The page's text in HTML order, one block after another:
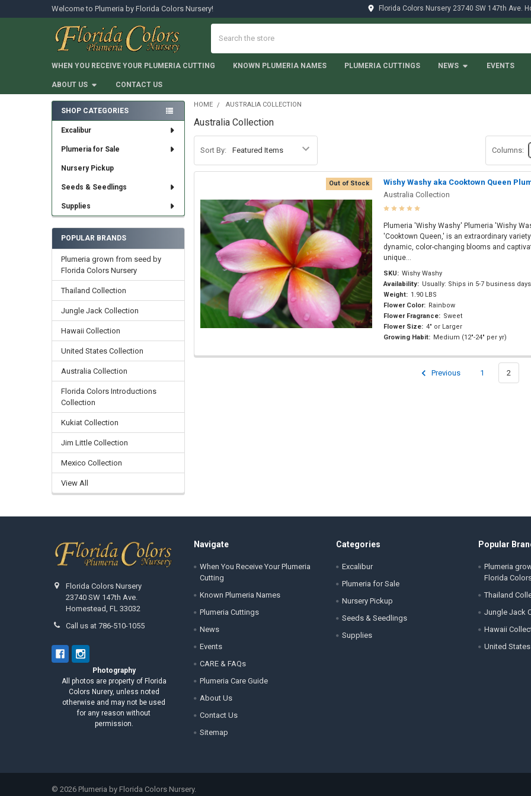
Welcome to Plumeria by Florida Colors Nursery! Florida Colors Nursery 23740 SW 147th Ave.
WHEN YOU RECEIVE YOUR PLUMERIA CUTTING KNOWN PLUMERIA NAMES PLUMERIA CUTTINGS NEWS EVENTS
ABOUT US CONTACT US
Sidebar
SHOP CATEGORIES
Excalibur
Plumeria for Sale
Nursery Pickup
Seeds & Seedlings
Supplies
POPULAR BRANDS
Plumeria grown from seed by
Florida Colors Nursery
Thailand Collection
Jungle Jack Collection
Hawaii Collection
United States Collection
Australia Collection
Florida Colors Introductions
Collection
Kukiat Collection
Jim Little Collection
Mexico Collection
View All
HOME AUSTRALIA COLLECTION
Australia Collection
Sort By: Columns:
Out of Stock
Wishy Washy aka Cooktown Queen
Australia Collection
Plumeria 'Wishy Washy' Plumeria 'Wishy
'Cooktown Queen,' is an extraordinary
dynamic, color-changing blooms and
unique...
SKU: Wishy Washy
Availability: Usually: Ships in 5-7 business days
Weight: 1.90 LBS
Flower Color: Rainbow
Flower Fragrance: Sweet
Flower Size: 4" or Larger
Growing Habit: Medium (12"-24" per yr)
Previous 1 2
Florida Colors Nursery
23740 SW 147th Ave.
Homestead, FL 33032
Call us at 786-510-1055
Photography
All photos are property of Florida
Colors Nurery, unless noted
otherwise and may not be used
for any reason without
permission.
Navigate
When You Receive Your Plumeria
Cutting
Known Plumeria Names
Plumeria Cuttings
News
Events
CARE & FAQs
Plumeria Care Guide
About Us
Contact Us
Sitemap
Categories
Excalibur
Plumeria for Sale
Nursery Pickup
Seeds & Seedlings
Supplies
Popular
Plumeria
Florida
Thailand
Jungle Jack
Hawaii
United
© 2026Plumeria by Florida Colors Nursery.